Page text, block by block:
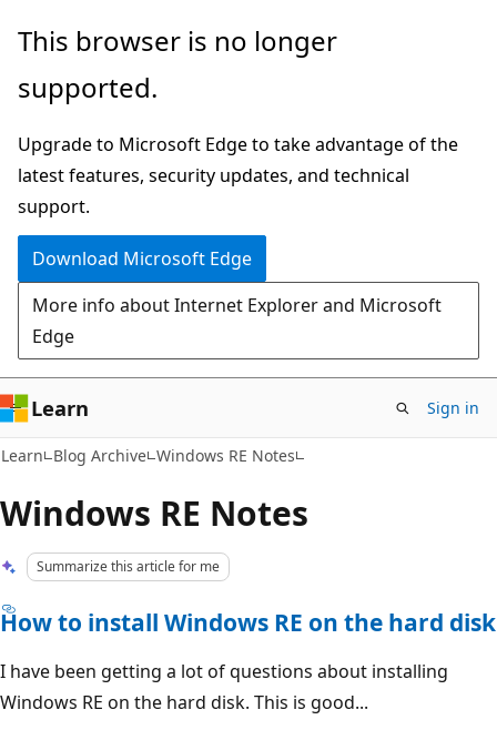
Skip
main
Skip
Ask
chat
experience
This browser is no longer
supported.
Upgrade to Microsoft Edge to take advantage of the
latest features, security updates, and technical
support.
Download Microsoft Edge
More info about Internet Explorer and Microsoft
Edge
Learn Sign in
Learn Blog Archive Windows RE Notes
Windows RE Notes
Summarize this article for me
How to install Windows RE on the hard disk
I have been getting a lot of questions about installing
Windows RE on the hard disk. This is good...